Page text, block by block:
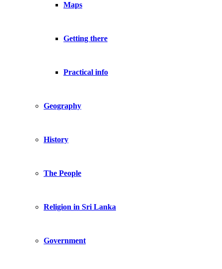
Maps
Getting there
Practical info
Geography
History
The People
Religion in Sri Lanka
Government